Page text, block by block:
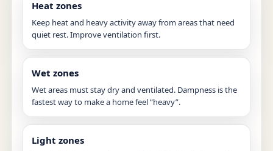
Heat zones
Keep heat and heavy activity away from areas that need
quiet rest. Improve ventilation first.
Wet zones
Wet areas must stay dry and ventilated. Dampness is the
fastest way to make a home feel “heavy”.
Light zones